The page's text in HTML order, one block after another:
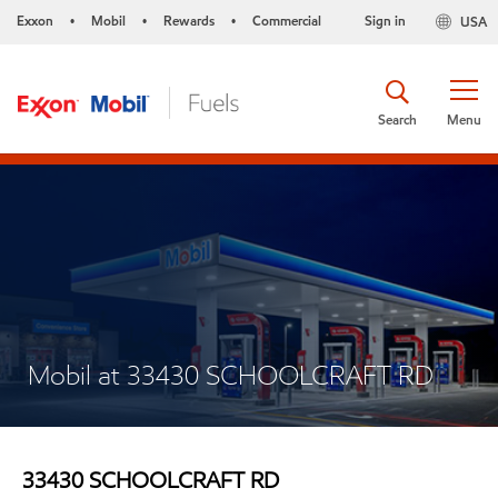
Exxon • Mobil • Rewards • Commercial USA
Sign in
Menu
Search
Mobil at 33430 SCHOOLCRAFT RD
33430 SCHOOLCRAFT RD